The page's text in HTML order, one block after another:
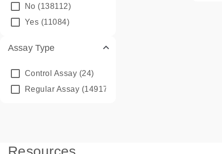
No (138112)
Yes (11084)
Assay Type
Control Assay (24)
Regular Assay (149172)